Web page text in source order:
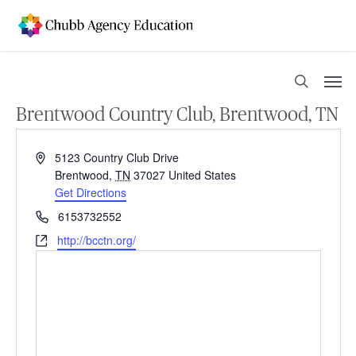
search
Brentwood Country Club, Brentwood, TN
Address5123 Country Club Drive
Brentwood, TN 37027 United States
Get Directions
Phone6153732552
Websitehttp://bcctn.org/